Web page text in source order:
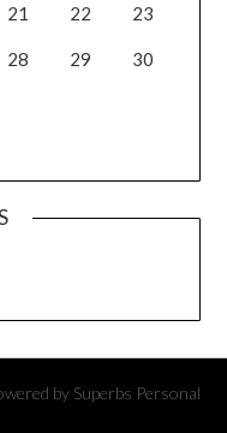
21 22 23
28 29 30
by Superbs Personal